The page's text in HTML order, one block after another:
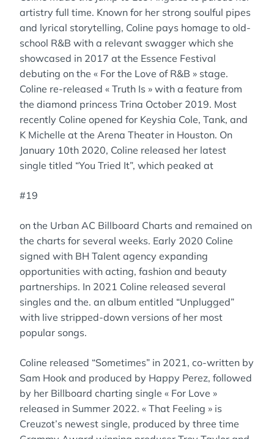
artistry full time. Known for her strong soulful pipes
and lyrical storytelling, Coline pays homage to old-
school R&B with a relevant swagger which she
showcased in 2017 at the Essence Festival
debuting on the « For the Love of R&B » stage.
Coline re-released « Truth Is » with a feature from
the diamond princess Trina October 2019. Most
recently Coline opened for Keyshia Cole, Tank, and
K Michelle at the Arena Theater in Houston. On
January 10th 2020, Coline released her latest
single titled “You Tried It”, which peaked at
#19
on the Urban AC Billboard Charts and remained on
the charts for several weeks. Early 2020 Coline
signed with BH Talent agency expanding
opportunities with acting, fashion and beauty
partnerships. In 2021 Coline released several
singles and the. an album entitled “Unplugged”
with live stripped-down versions of her most
popular songs.
Coline released “Sometimes” in 2021, co-written by
Sam Hook and produced by Happy Perez, followed
by her Billboard charting single « For Love »
released in Summer 2022. « That Feeling » is
Creuzot’s newest single, produced by three time